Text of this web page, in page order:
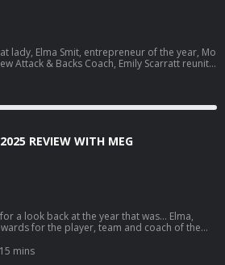
lady, Elma Smit, entrepreneur of the year, Mo
Attack & Backs Coach, Emily Scarratt reunite
coaching role with the Red Roses, the very
a camp roommate, and why crowd surfing at
bucket list. Learn more about
REVIEW WITH MEG
a look back at the year that was… Elma,
for the player, team and coach of the
history and the impact its had on them
mins